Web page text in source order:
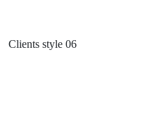
Clients style 06